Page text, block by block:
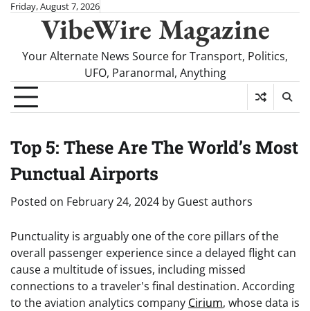
SkipFriday, August 7, 2026
VibeWire Magazine
Your Alternate News Source for Transport, Politics,
UFO, Paranormal, Anything
Top 5: These Are The World’s Most
Punctual Airports
Posted on February 24, 2024 by Guest authors
Punctuality is arguably one of the core pillars of the
overall passenger experience since a delayed flight can
cause a multitude of issues, including missed
connections to a traveler's final destination. According
to the aviation analytics company Cirium, whose data is